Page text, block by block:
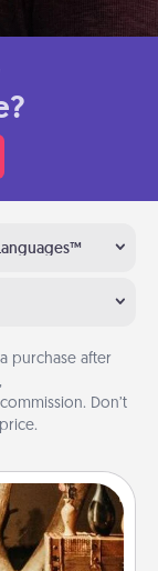
purchase after
Don’t